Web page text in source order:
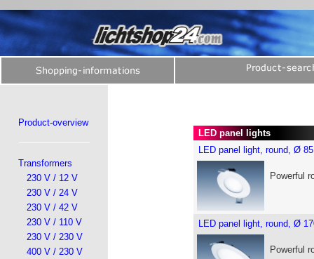
Product-overview
Transformers
230 V / 12 V
230 V / 24 V
230 V / 42 V
230 V / 110 V
230 V / 230 V
400 V / 230 V
LED panel lights
LED panel light, round, Ø
Powerful
LED panel light, round, Ø
Powerful